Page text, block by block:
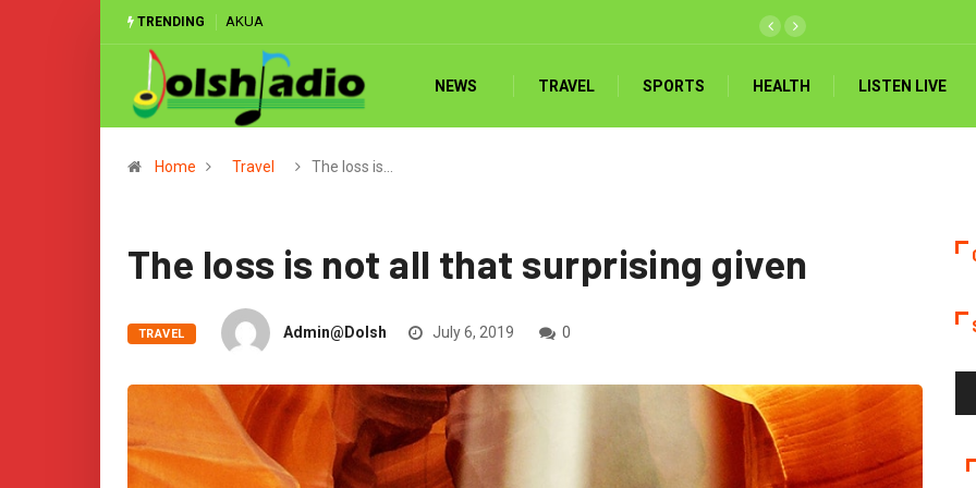
TRENDING MATCH REPORT: ‘Classless’ Ghana hammered 3-0 by Mali, Akonnor handed reality check
NEWS TRAVEL SPORTS HEALTH LISTEN LIVE
Home Travel The loss is…
The loss is not all that surprising given
TRAVEL Admin@dolsh July 6, 2019 0